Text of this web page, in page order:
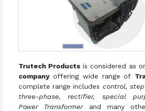
Trutech Products is considered as
company offering wide range of
complete range includes control,
three-phase, rectifier, special
Power Transformerand many